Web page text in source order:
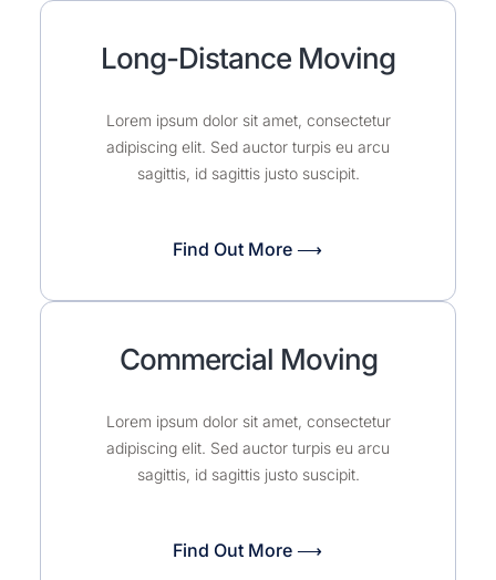
Long-Distance Moving
Lorem ipsum dolor sit amet, consectetur
adipiscing elit. Sed auctor turpis eu arcu
sagittis, id sagittis justo suscipit.
Find Out More ⟶
Commercial Moving
Lorem ipsum dolor sit amet, consectetur
adipiscing elit. Sed auctor turpis eu arcu
sagittis, id sagittis justo suscipit.
Find Out More ⟶